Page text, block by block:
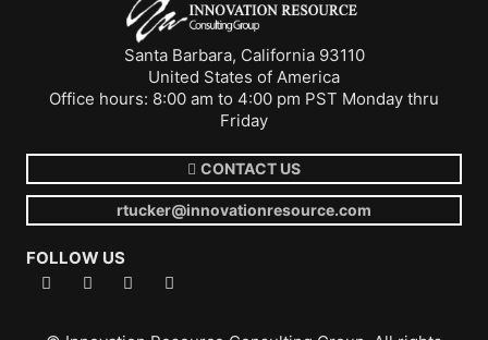
Santa Barbara, California 93110
United States of America
Office hours: 8:00 am to 4:00 pm PST Monday thru
Friday
CONTACT US
rtucker@innovationresource.com
FOLLOW US